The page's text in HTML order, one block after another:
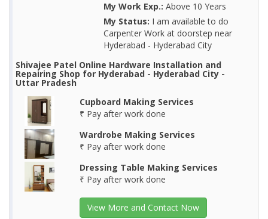
My Work Exp.: Above 10 Years
My Status: I am available to do
Carpenter Work at doorstep near
Hyderabad - Hyderabad City
Shivajee Patel Online Hardware Installation and
Repairing Shop for Hyderabad - Hyderabad City -
Uttar Pradesh
Cupboard Making Services
₹ Pay after work done
Wardrobe Making Services
₹ Pay after work done
Dressing Table Making Services
₹ Pay after work done
View More and Contact Now